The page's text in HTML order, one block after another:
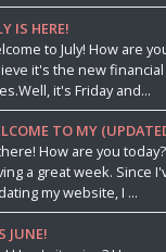
IS HERE!
to July! How are
it's the new financial
it's Friday and...
TO MY
How are you
a great week. Since
my website, I ...
JUNE!